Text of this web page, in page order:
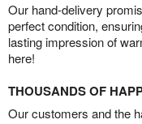
Our hand-delivery
perfect condition,
lasting impression of
here!
THOUSANDS OF
Our customers and the